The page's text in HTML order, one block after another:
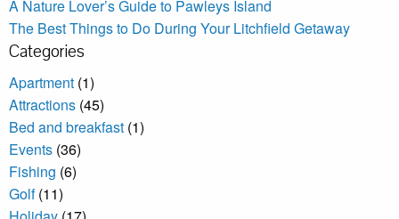
A Nature Lover’s Guide to Pawleys Island
The Best Things to Do During Your Litchfield Getaway
Categories
Apartment (1)
Attractions (45)
Bed and breakfast (1)
Events (36)
Fishing (6)
Golf(11)